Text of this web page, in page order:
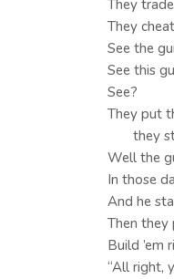
They
They
See the
See this
See?
They put
they
Well the
In those
And he
Then they
Build ’em
“All right,